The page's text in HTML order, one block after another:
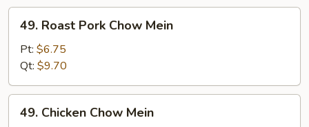
Roast
Pork
Chow
Mein
49. Roast Pork Chow Mein
Pt: $6.75
Qt: $9.70
Chicken
49. Chicken Chow Mein